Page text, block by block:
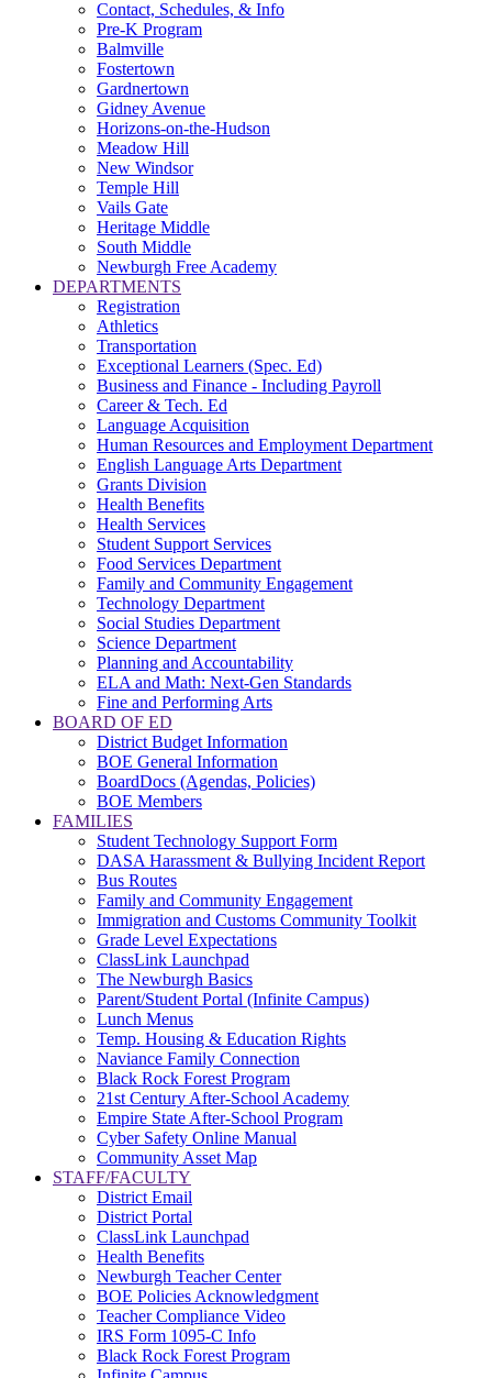
Contact, Schedules, & Info
Pre-K Program
Balmville
Fostertown
Gardnertown
Gidney Avenue
Horizons-on-the-Hudson
Meadow Hill
New Windsor
Temple Hill
Vails Gate
Heritage Middle
South Middle
Newburgh Free Academy
DEPARTMENTS
Registration
Athletics
Transportation
Exceptional Learners (Spec. Ed)
Business and Finance - Including Payroll
Career & Tech. Ed
Language Acquisition
Human Resources and Employment Department
English Language Arts Department
Grants Division
Health Benefits
Health Services
Student Support Services
Food Services Department
Family and Community Engagement
Technology Department
Social Studies Department
Science Department
Planning and Accountability
ELA and Math: Next-Gen Standards
Fine and Performing Arts
BOARD OF ED
District Budget Information
BOE General Information
BoardDocs (Agendas, Policies)
BOE Members
FAMILIES
Student Technology Support Form
DASA Harassment & Bullying Incident Report
Bus Routes
Family and Community Engagement
Immigration and Customs Community Toolkit
Grade Level Expectations
ClassLink Launchpad
The Newburgh Basics
Parent/Student Portal (Infinite Campus)
Lunch Menus
Temp. Housing & Education Rights
Naviance Family Connection
Black Rock Forest Program
21st Century After-School Academy
Empire State After-School Program
Cyber Safety Online Manual
Community Asset Map
STAFF/FACULTY
District Email
District Portal
ClassLink Launchpad
Health Benefits
Newburgh Teacher Center
BOE Policies Acknowledgment
Teacher Compliance Video
IRS Form 1095-C Info
Black Rock Forest Program